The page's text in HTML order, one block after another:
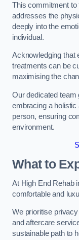
This commitment to
addresses the
deeply into the
individual.
Acknowledging that
treatments can be
maximising the
Our dedicated team
embracing a
person, ensuring
environment.
What to
At High End Rehab
comfortable and
We prioritise
and aftercare
sustainable path to